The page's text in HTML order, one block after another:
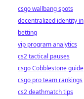
csgo wallbang spots
decentralized identity in
betting
vip program analytics
cs2 tactical pauses
csgo Cobblestone guide
csgo pro team rankings
cs2 deathmatch tips